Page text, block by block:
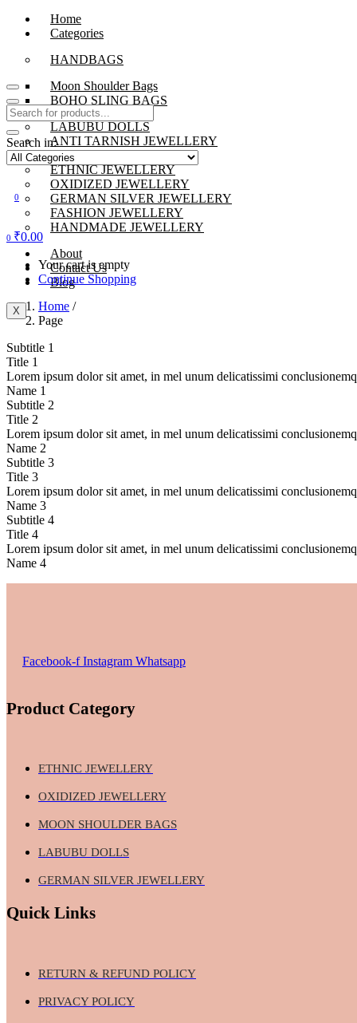
Home
Categories
HANDBAGS
Moon Shoulder Bags
BOHO SLING BAGS
LABUBU DOLLS
ANTI TARNISH JEWELLERY
BEADS JEWELLERY
ETHNIC JEWELLERY
OXIDIZED JEWELLERY
GERMAN SILVER JEWELLERY
FASHION JEWELLERY
HANDMADE JEWELLERY
About
Contact Us
Blog
X
Search in:
0
0 ₹0.00
Your cart is empty
Continue Shopping
Home /
Page
Subtitle 1
Title 1
Lorem ipsum dolor sit amet, in mel unum delicatissimi
Name 1
Subtitle 2
Title 2
Lorem ipsum dolor sit amet, in mel unum delicatissimi
Name 2
Subtitle 3
Title 3
Lorem ipsum dolor sit amet, in mel unum delicatissimi
Name 3
Subtitle 4
Title 4
Lorem ipsum dolor sit amet, in mel unum delicatissimi
Name 4
Facebook-f Instagram Whatsapp
Product Category
ETHNIC JEWELLERY
OXIDIZED JEWELLERY
MOON SHOULDER BAGS
LABUBU DOLLS
GERMAN SILVER JEWELLERY
Quick Links
RETURN & REFUND POLICY
PRIVACY POLICY